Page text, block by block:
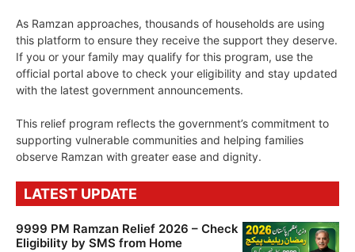
As Ramzan approaches, thousands of households are using
this platform to ensure they receive the support they deserve.
If you or your family may qualify for this program, use the
official portal above to check your eligibility and stay updated
with the latest government announcements.
This relief program reflects the government’s commitment to
supporting vulnerable communities and helping families
observe Ramzan with greater ease and dignity.
LATEST UPDATE
9999 PM Ramzan Relief 2026 – Check
Eligibility by SMS from Home